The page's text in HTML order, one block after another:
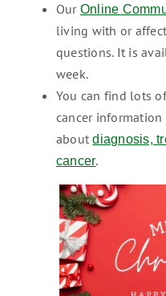
Our Online
living with or
questions. It is
week.
You can find lots
cancer
aboutdiagnosis,
cancer.